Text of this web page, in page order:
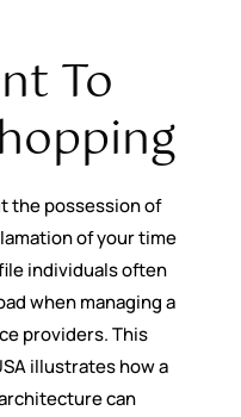
To
the possession of
of your time
individuals often
when managing a
providers. This
illustrates how a
can